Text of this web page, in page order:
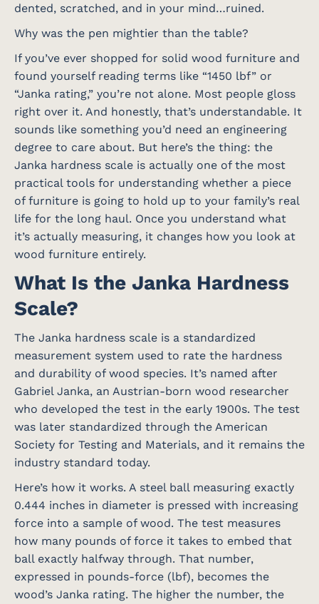
dented, scratched, and in your mind…ruined.
Why was the pen mightier than the table?
If you’ve ever shopped for solid wood furniture and
found yourself reading terms like “1450 lbf” or
“Janka rating,” you’re not alone. Most people gloss
right over it. And honestly, that’s understandable. It
sounds like something you’d need an engineering
degree to care about. But here’s the thing: the
Janka hardness scale is actually one of the most
practical tools for understanding whether a piece
of furniture is going to hold up to your family’s real
life for the long haul. Once you understand what
it’s actually measuring, it changes how you look at
wood furniture entirely.
What Is the Janka Hardness
Scale?
The Janka hardness scale is a standardized
measurement system used to rate the hardness
and durability of wood species. It’s named after
Gabriel Janka, an Austrian-born wood researcher
who developed the test in the early 1900s. The test
was later standardized through the American
Society for Testing and Materials, and it remains the
industry standard today.
Here’s how it works. A steel ball measuring exactly
0.444 inches in diameter is pressed with increasing
force into a sample of wood. The test measures
how many pounds of force it takes to embed that
ball exactly halfway through. That number,
expressed in pounds-force (lbf), becomes the
wood’s Janka rating. The higher the number, the